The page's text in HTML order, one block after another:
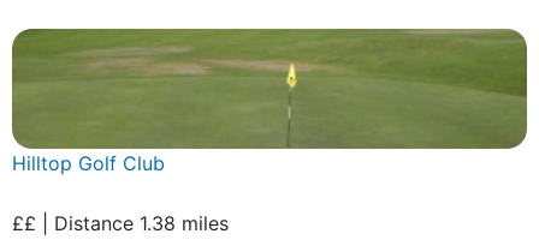
Hilltop Golf Club
££ | Distance 1.38 miles